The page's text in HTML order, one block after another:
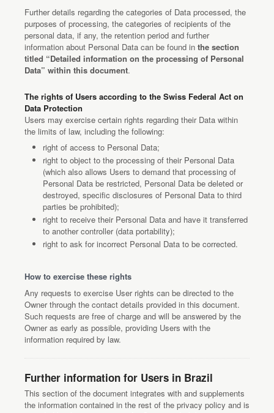
Further details regarding the categories of Data processed, the
purposes of processing, the categories of recipients of the
personal data, if any, the retention period and further
information about Personal Data can be found in the section
titled “Detailed information on the processing of Personal
Data” within this document.
The rights of Users according to the Swiss Federal Act on
Data Protection
Users may exercise certain rights regarding their Data within
the limits of law, including the following:
right of access to Personal Data;
right to object to the processing of their Personal Data
(which also allows Users to demand that processing of
Personal Data be restricted, Personal Data be deleted or
destroyed, specific disclosures of Personal Data to third
parties be prohibited);
right to receive their Personal Data and have it transferred
to another controller (data portability);
right to ask for incorrect Personal Data to be corrected.
How to exercise these rights
Any requests to exercise User rights can be directed to the
Owner through the contact details provided in this document.
Such requests are free of charge and will be answered by the
Owner as early as possible, providing Users with the
information required by law.
Further information for Users in Brazil
This section of the document integrates with and supplements
the information contained in the rest of the privacy policy and is